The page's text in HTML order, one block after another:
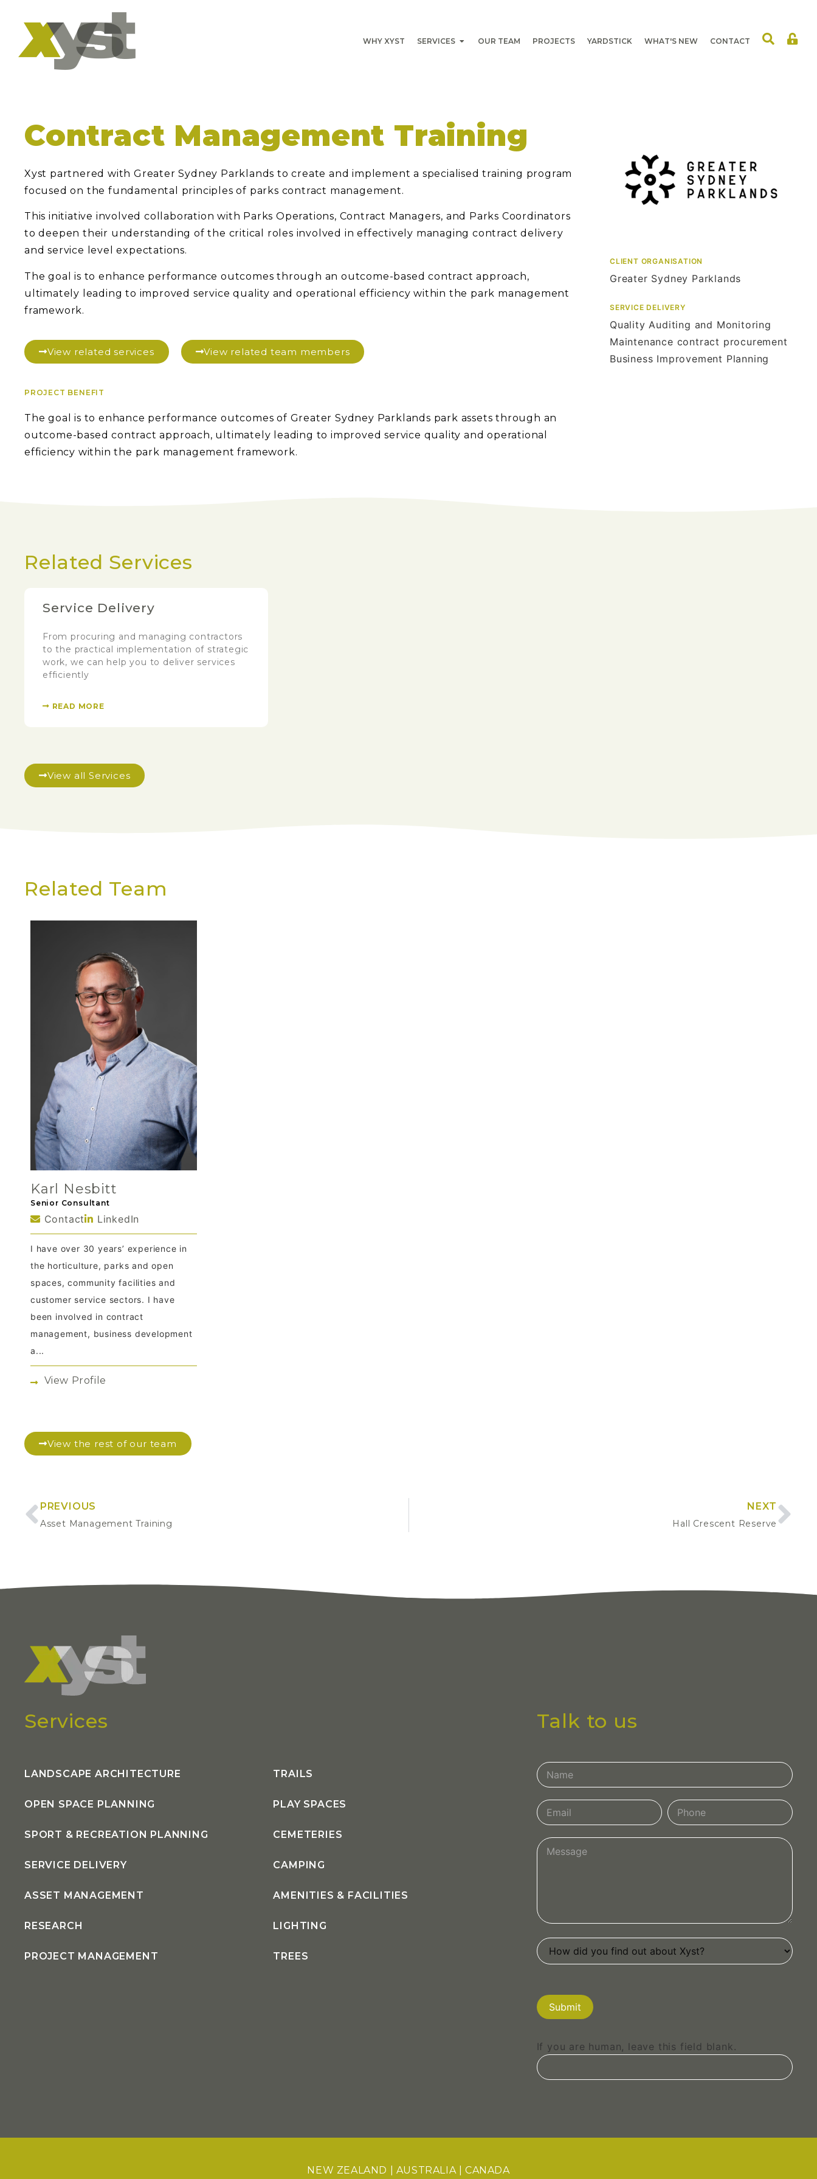
WHY XYST SERVICES OUR TEAM PROJECTS YARDSTICK WHAT'S NEW CONTACT
Contract Management Training
Xyst partnered with Greater Sydney Parklands to create and implement a specialised training program
focused on the fundamental principles of parks contract management.
This initiative involved collaboration with Parks Operations, Contract Managers, and Parks Coordinators
to deepen their understanding of the critical roles involved in effectively managing contract delivery
and service level expectations.
The goal is to enhance performance outcomes through an outcome-based contract approach,
ultimately leading to improved service quality and operational efficiency within the park management
framework.
View related services View related team members
PROJECT BENEFIT
The goal is to enhance performance outcomes of Greater Sydney Parklands park assets through an
outcome-based contract approach, ultimately leading to improved service quality and operational
efficiency within the park management framework.
CLIENT ORGANISATION
Greater Sydney Parklands
SERVICE DELIVERY
Quality Auditing and Monitoring
Maintenance contract procurement
Business Improvement Planning
Related Services
Service Delivery
From procuring and managing contractors
to the practical implementation of strategic
work, we can help you to deliver services
efficiently
READ MORE
View all Services
Related Team
Karl Nesbitt
Senior Consultant
Contact LinkedIn
I have over 30 years’ experience in
the horticulture, parks and open
spaces, community facilities and
customer service sectors. I have
been involved in contract
management, business development
a...
View Profile
View the rest of our team
PREVIOUS
Asset Management Training
NEXT
Hall Crescent Reserve
Services
LANDSCAPE ARCHITECTURE
OPEN SPACE PLANNING
SPORT & RECREATION PLANNING
SERVICE DELIVERY
ASSET MANAGEMENT
RESEARCH
PROJECT MANAGEMENT
TRAILS
PLAY SPACES
CEMETERIES
CAMPING
AMENITIES & FACILITIES
LIGHTING
TREES
Talk to us
Contact
Us
Submit
If you are human, leave this field blank.
NEW ZEALAND AUSTRALIA |CANADA